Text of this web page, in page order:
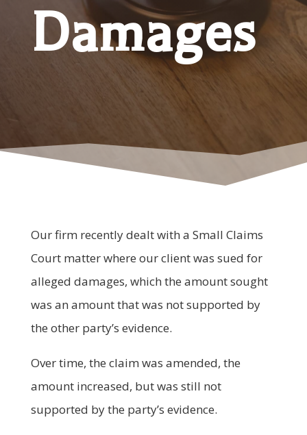
Damages
Our firm recently dealt with a Small Claims
Court matter where our client was sued for
alleged damages, which the amount sought
was an amount that was not supported by
the other party’s evidence.
Over time, the claim was amended, the
amount increased, but was still not
supported by the party’s evidence.